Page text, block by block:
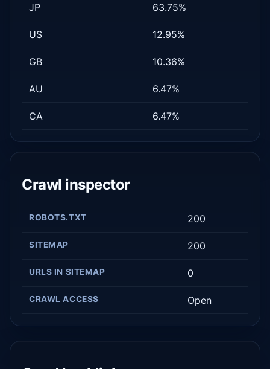
JP 63.75%
US 12.95%
GB 10.36%
AU 6.47%
CA 6.47%
Crawl inspector
ROBOTS.TXT 200
SITEMAP 200
URLS IN SITEMAP 0
CRAWL ACCESS Open